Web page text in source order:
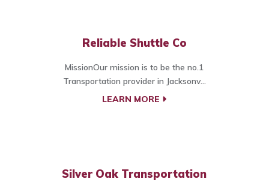
Reliable Shuttle Co
MissionOur mission is to be the no.1
Transportation provider in Jacksonv...
LEARN MORE
Silver Oak Transportation